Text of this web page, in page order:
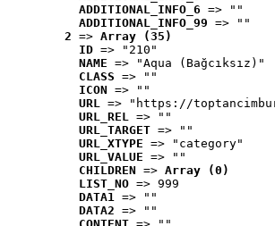
ADDITIONAL_INFO_6 => ""
ADDITIONAL_INFO_99 => ""
2 => Array (35)
ID => "210"
NAME => "Aqua (Bağcıksız)"
CLASS => ""
ICON => ""
URL => "https://
URL_REL => ""
URL_TARGET => ""
URL_XTYPE => "category"
URL_VALUE => ""
CHILDREN => Array (0)
LIST_NO => 999
DATA1 => ""
DATA2 => ""